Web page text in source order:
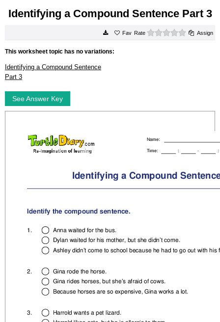
Identifying a Compound Sentence Part 3
Rate 0 starsAssign
This worksheet topic has no variations:
Identifying a Compound Sentence
Part 3
See Answer Key